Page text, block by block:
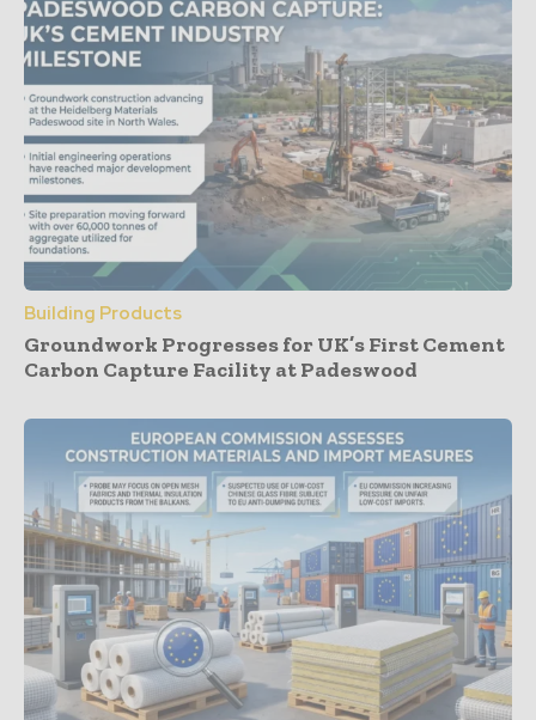
Building Products
Groundwork Progresses for UK’s First Cement
Carbon Capture Facility at Padeswood